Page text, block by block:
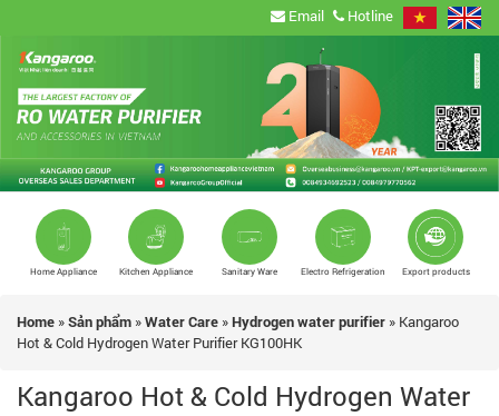
Email Hotline
Home Appliance Kitchen Appliance Sanitary Ware Electro Refrigeration Export products
Home »Sản phẩm »Water Care »Hydrogen water purifier » Kangaroo
Hot & Cold Hydrogen Water Purifier KG100HK
Kangaroo Hot & Cold Hydrogen Water